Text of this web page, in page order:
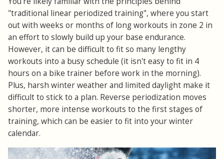
"traditional linear periodized training", where you start
out with weeks or months of long workouts in zone 2 in
an effort to slowly build up your base endurance.
However, it can be difficult to fit so many lengthy
workouts into a busy schedule (it isn't easy to fit in 4
hours on a bike trainer before work in the morning).
Plus, harsh winter weather and limited daylight make it
difficult to stick to a plan. Reverse periodization moves
shorter, more intense workouts to the first stages of
training, which can be easier to fit into your winter
calendar.